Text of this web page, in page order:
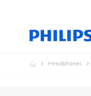
Headphones